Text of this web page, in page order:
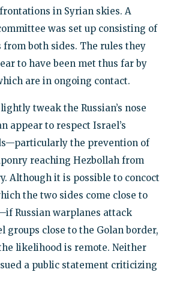
in Syrian skies. A
was set up consisting of
both sides. The rules they
to have been met thus far by
are in ongoing contact.
tweak the Russian’s nose
appear to respect Israel’s
the prevention of
reaching Hezbollah from
Although it is possible to concoct
the two sides come close to
Russian warplanes attack
groups close to the Golan border,
likelihood is remote. Neither
a public statement criticizing